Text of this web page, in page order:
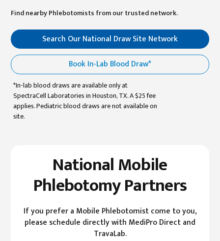
Find nearbyPhlebotomists from our trusted network.
Search Our National Draw Site Network
Book In-Lab Blood Draw*
*In-lab blood draws are available only at
SpectraCell Laboratories in Houston, TX. A $25 fee
applies. Pediatric blood draws are not available on
site.
National Mobile
Phlebotomy Partners
If you prefer a Mobile Phlebotomist come to you,
please schedule directly with MediPro Direct and
TravaLab.